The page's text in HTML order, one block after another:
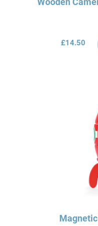
£14.50